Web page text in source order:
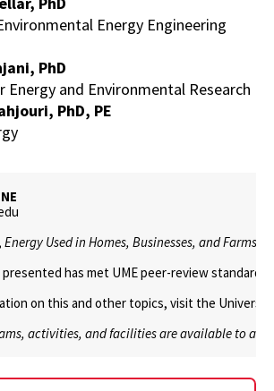
Energy Engineering
PhD
and Environmental Research
PhD, PE
Energy Used in Homes, Businesses, and Farms
has met UME peer-review
on this and other topics, visit the
activities, and facilities are available to all